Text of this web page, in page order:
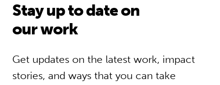
Stay up to date on
our work
Get updates on the latest work, impact
stories, and ways that you can take